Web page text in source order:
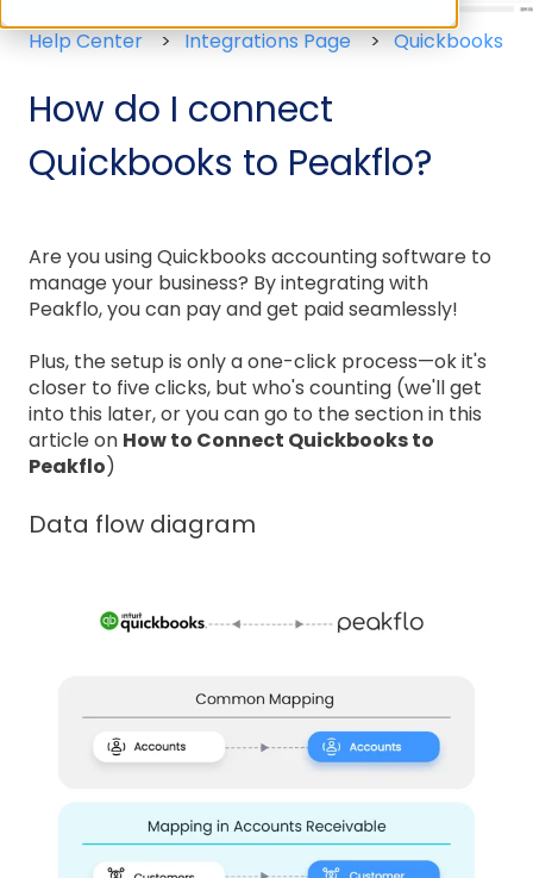
Help Center Integrations Page Quickbooks
How do I connect
Quickbooks to Peakflo?
Are you using Quickbooks accounting software to
manage your business? By integrating with
Peakflo, you can pay and get paid seamlessly!
Plus, the setup is only a one-click process—ok it's
closer to five clicks, but who's counting (we'll get
into this later, or you can go to the section in this
article on How to Connect Quickbooks to
Peakflo)
Data flow diagram